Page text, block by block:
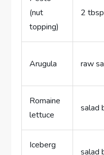
(nut
topping)
2 tbsp
Arugula raw
Romaine
lettuce
salad
Iceberg
salad